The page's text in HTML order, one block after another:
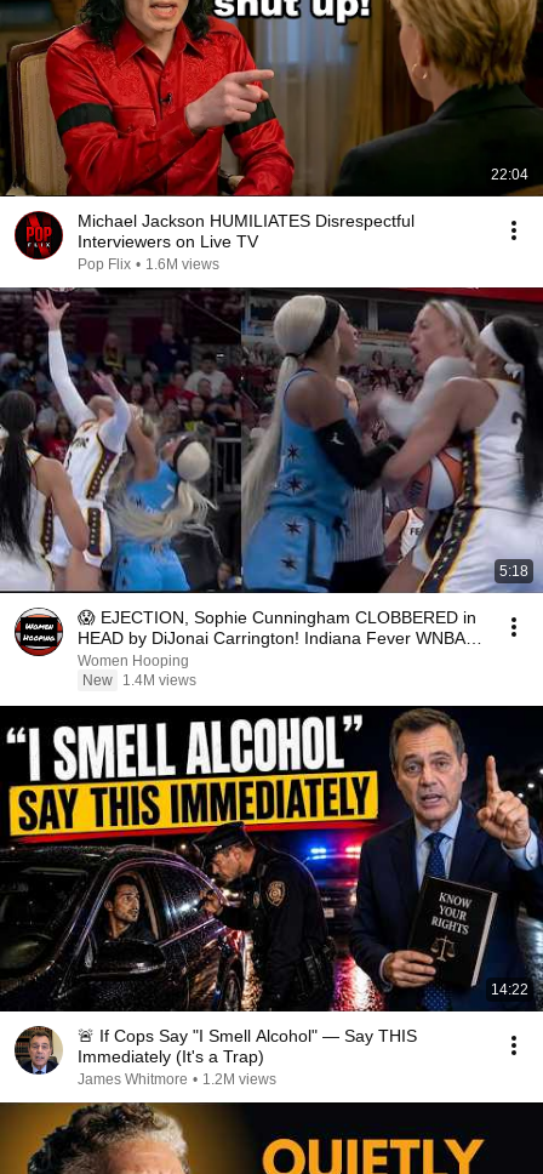
22:04
Michael Jackson HUMILIATES Disrespectful
Interviewers on Live TV
Pop Flix • 1.6M views
5:18
😱 EJECTION, Sophie Cunningham CLOBBERED in
HEAD by DiJonai Carrington! Indiana Fever WNBA
basketball
Women Hooping
New
1.4M views
14:22
🚨 If Cops Say "I Smell Alcohol" — Say THIS
Immediately (It's a Trap)
James Whitmore • 1.2M views